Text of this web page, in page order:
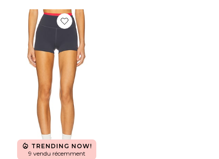
Favorite Vita 2.5" Bike Short
TRENDING NOW!
9 vendu récemment